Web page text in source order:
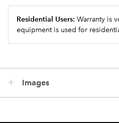
Residential Users: Warranty is
equipment is used for
Images